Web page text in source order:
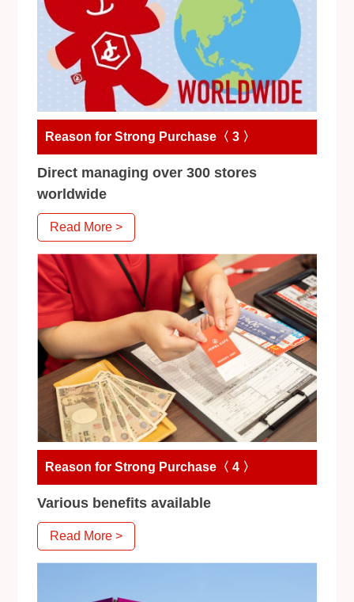
Reason for Strong Purchase〈 3 〉
Direct managing over 300 stores
worldwide
Read More >
Reason for Strong Purchase〈 4 〉
Various benefits available
Read More >